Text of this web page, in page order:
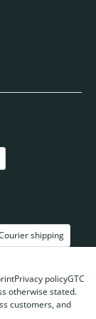
shipping
Privacy policyGTC
otherwise stated.
customers, and